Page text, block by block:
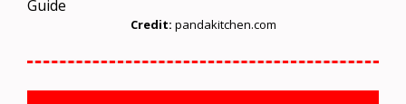
Credit: pandakitchen.com